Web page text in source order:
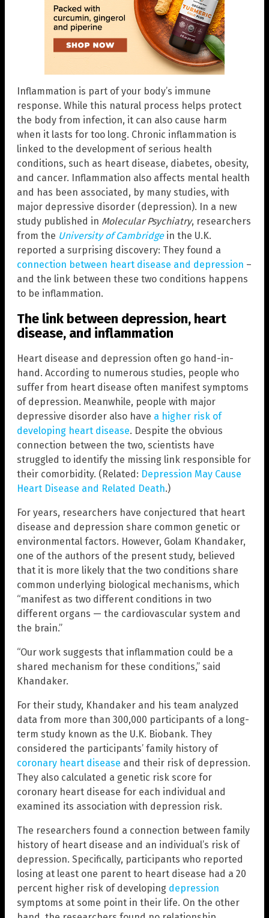
Inflammation is part of your body’s immune
response. While this natural process helps protect
the body from infection, it can also cause harm
when it lasts for too long. Chronic inflammation is
linked to the development of serious health
conditions, such as heart disease, diabetes, obesity,
and cancer. Inflammation also affects mental health
and has been associated, by many studies, with
major depressive disorder (depression). In a new
study published in Molecular Psychiatry, researchers
from the University of Cambridgein the U.K.
reported a surprising discovery: They found a
connection between heart disease and depression –
and the link between these two conditions happens
to be inflammation.
The link between depression, heart
disease, and inflammation
Heart disease and depression often go hand-in-
hand. According to numerous studies, people who
suffer from heart disease often manifest symptoms
of depression. Meanwhile, people with major
depressive disorder also have a higher risk of
developing heart disease. Despite the obvious
connection between the two, scientists have
struggled to identify the missing link responsible for
their comorbidity. (Related: Depression May Cause
Heart Disease and Related Death.)
For years, researchers have conjectured that heart
disease and depression share common genetic or
environmental factors. However, Golam Khandaker,
one of the authors of the present study, believed
that it is more likely that the two conditions share
common underlying biological mechanisms, which
“manifest as two different conditions in two
different organs — the cardiovascular system and
the brain.”
“Our work suggests that inflammation could be a
shared mechanism for these conditions,” said
Khandaker.
For their study, Khandaker and his team analyzed
data from more than 300,000 participants of a long-
term study known as the U.K. Biobank. They
considered the participants’ family history of
coronary heart disease and their risk of depression.
They also calculated a genetic risk score for
coronary heart disease for each individual and
examined its association with depression risk.
The researchers found a connection between family
history of heart disease and an individual’s risk of
depression. Specifically, participants who reported
losing at least one parent to heart disease had a 20
percent higher risk of developing depression
symptoms at some point in their life. On the other